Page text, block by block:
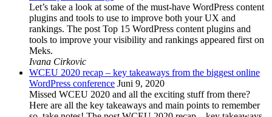
Let’s take a look at some of the must-have WordPress content
plugins and tools to use to improve both your UX and
rankings. The post Top 15 WordPress content plugins and
tools to improve your visibility and rankings appeared first on
Meks.
Ivana Cirkovic
WCEU 2020 recap – key takeaways from the biggest online
WordPress conference Juni 9, 2020
Missed WCEU 2020 and all the exciting stuff from there?
Here are all the key takeaways and main points to remember